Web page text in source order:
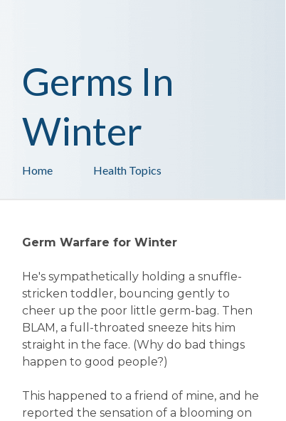
Health Topics
Home
Germs In
Winter
Germ Warfare for Winter
He's sympathetically holding a snuffle-
stricken toddler, bouncing gently to
cheer up the poor little germ-bag. Then
BLAM, a full-throated sneeze hits him
straight in the face. (Why do bad things
happen to good people?)
This happened to a friend of mine, and he
reported the sensation of a blooming on